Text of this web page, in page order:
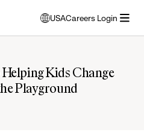
USA
opens
modal
select
language
Careers Login
Kids Change
Playground